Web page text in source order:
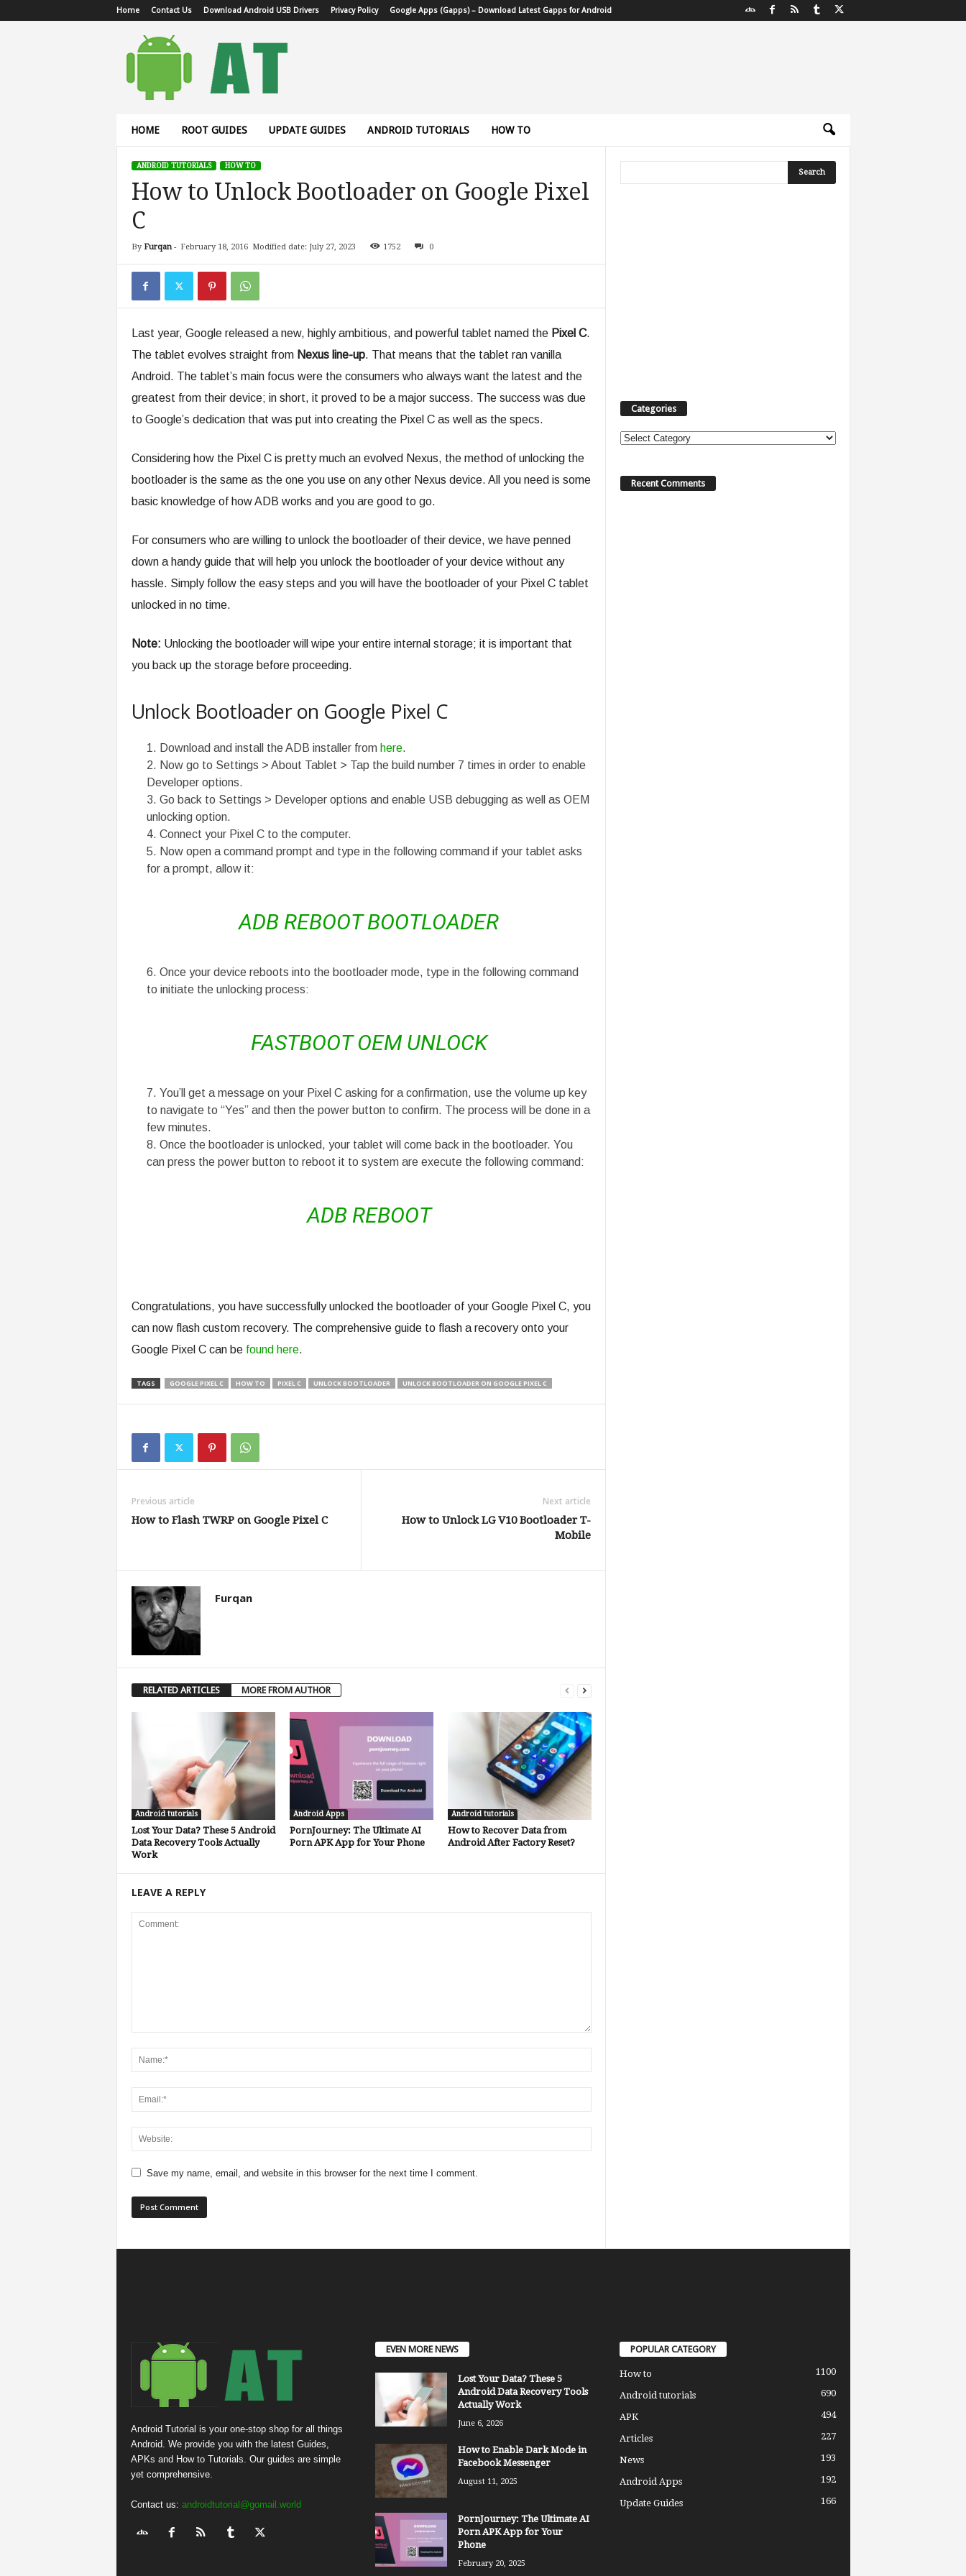
Home Contact Us Download Android USB Drivers Privacy Policy Google Apps (Gapps) – Download Latest Gapps for Android
HOME ROOT GUIDES UPDATE GUIDES ANDROID TUTORIALS HOW TO
ANDROID TUTORIALS HOW TO
How to Unlock Bootloader on Google Pixel
C
By Furqan- February 18, 2016 Modified date: July 27, 2023 1752 0
Last year, Google released a new, highly ambitious, and powerful tablet named the Pixel C.
The tablet evolves straight from Nexus line-up. That means that the tablet ran vanilla
Android. The tablet’s main focus were the consumers who always want the latest and the
greatest from their device; in short, it proved to be a major success. The success was due
to Google’s dedication that was put into creating the Pixel C as well as the specs.
Considering how the Pixel C is pretty much an evolved Nexus, the method of unlocking the
bootloader is the same as the one you use on any other Nexus device. All you need is some
basic knowledge of how ADB works and you are good to go.
For consumers who are willing to unlock the bootloader of their device, we have penned
down a handy guide that will help you unlock the bootloader of your device without any
hassle. Simply follow the easy steps and you will have the bootloader of your Pixel C tablet
unlocked in no time.
Note: Unlocking the bootloader will wipe your entire internal storage; it is important that
you back up the storage before proceeding.
Unlock Bootloader on Google Pixel C
Download and install the ADB installer from here.
Now go to Settings > About Tablet > Tap the build number 7 times in order to enable
Developer options.
Go back to Settings > Developer options and enable USB debugging as well as OEM
unlocking option.
Connect your Pixel C to the computer.
Now open a command prompt and type in the following command if your tablet asks
for a prompt, allow it:
ADB REBOOT BOOTLOADER
Once your device reboots into the bootloader mode, type in the following command
to initiate the unlocking process:
FASTBOOT OEM UNLOCK
You’ll get a message on your Pixel C asking for a confirmation, use the volume up key
to navigate to “Yes” and then the power button to confirm. The process will be done in a
few minutes.
Once the bootloader is unlocked, your tablet will come back in the bootloader. You
can press the power button to reboot it to system are execute the following command:
ADB REBOOT
Congratulations, you have successfully unlocked the bootloader of your Google Pixel C, you
can now flash custom recovery. The comprehensive guide to flash a recovery onto your
Google Pixel C can be found here.
TAGS GOOGLE PIXEL C HOW TO PIXEL C UNLOCK BOOTLOADER UNLOCK BOOTLOADER ON GOOGLE PIXEL C
Previous article
How to Flash TWRP on Google Pixel C
Next article
How to Unlock LG V10 Bootloader T-
Mobile
Furqan
RELATED ARTICLES MORE FROM AUTHOR
Android tutorials
Lost Your Data? These 5 Android
Data Recovery Tools Actually
Work
Android Apps
PornJourney: The Ultimate AI
Porn APK App for Your Phone
Android tutorials
How to Recover Data from
Android After Factory Reset?
LEAVE A REPLY
Save my name, email, and website in this browser for the next time I comment.
Categories
Categories
Recent Comments
Android Tutorial is your one-stop shop for all things
Android. We provide you with the latest Guides,
APKs and How to Tutorials. Our guides are simple
yet comprehensive.
Contact us: androidtutorial@gomail.world
EVEN MORE NEWS
Lost Your Data? These 5
Android Data Recovery Tools
Actually Work
June 6, 2026
How to Enable Dark Mode in
Facebook Messenger
August 11, 2025
PornJourney: The Ultimate AI
Porn APK App for Your
Phone
February 20, 2025
POPULAR CATEGORY
How to 1100
Android tutorials 690
APK 494
Articles 227
News 193
Android Apps 192
Update Guides 166